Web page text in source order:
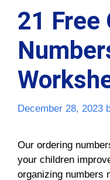
21 Free
December 28, 2023
Our ordering
your children
organizing numbers